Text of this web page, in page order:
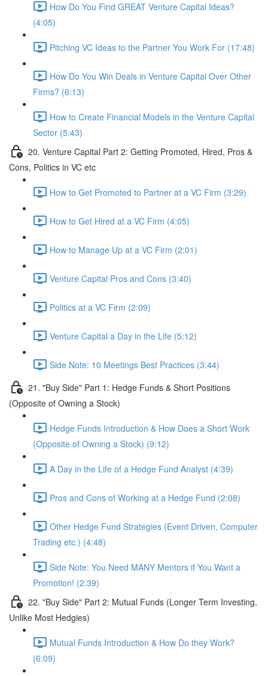
How Do You Find GREAT Venture Capital Ideas?
(4:05)
Pitching VC Ideas to the Partner You Work For (17:48)
How Do You Win Deals in Venture Capital Over Other
Firms? (6:13)
How to Create Financial Models in the Venture Capital
Sector (5:43)
20. Venture Capital Part 2: Getting Promoted, Hired, Pros &
Cons, Politics in VC etc
How to Get Promoted to Partner at a VC Firm (3:29)
How to Get Hired at a VC Firm (4:05)
How to Manage Up at a VC Firm (2:01)
Venture Capital Pros and Cons (3:40)
Politics at a VC Firm (2:09)
Venture Capital a Day in the Life (5:12)
Side Note: 10 Meetings Best Practices (3:44)
21. "Buy Side" Part 1: Hedge Funds & Short Positions
(Opposite of Owning a Stock)
Hedge Funds Introduction & How Does a Short Work
(Opposite of Owning a Stock) (9:12)
A Day in the Life of a Hedge Fund Analyst (4:39)
Pros and Cons of Working at a Hedge Fund (2:08)
Other Hedge Fund Strategies (Event Driven, Computer
Trading etc.) (4:48)
Side Note: You Need MANY Mentors if You Want a
Promotion! (2:39)
22. "Buy Side" Part 2: Mutual Funds (Longer Term Investing,
Unlike Most Hedgies)
Mutual Funds Introduction & How Do they Work?
(6:09)